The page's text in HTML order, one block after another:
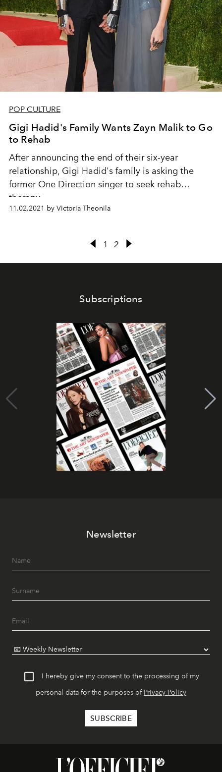
POP CULTURE
Gigi Hadid's Family Wants Zayn Malik to Go
to Rehab
After announcing the end of their six-year
relationship, Gigi Hadid's family is asking the
former One Direction singer to seek rehab
therapy.
11.02.2021 by Victoria Theonila
1 2
Subscriptions
Newsletter
I hereby give my consent to the processing of my
personal data for the purposes of Privacy Policy